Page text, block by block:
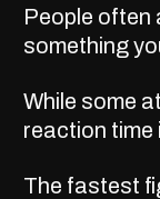
People often
something
While some
reaction time
The fastest